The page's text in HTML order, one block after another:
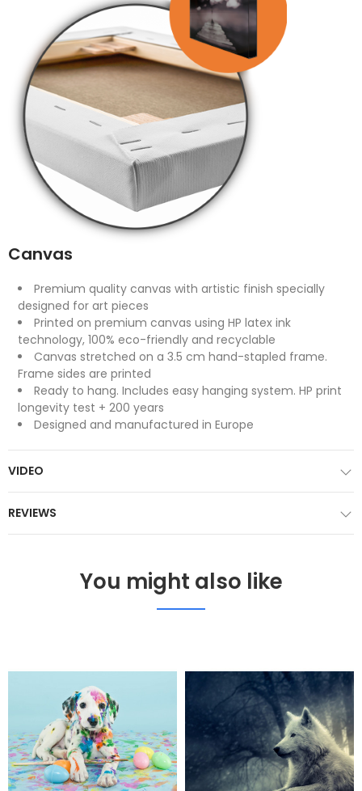
Canvas
Premium quality canvas with artistic finish specially
designed for art pieces
Printed on premium canvas using HP latex ink
technology, 100% eco-friendly and recyclable
Canvas stretched on a 3.5 cm hand-stapled frame.
Frame sides are printed
Ready to hang. Includes easy hanging system. HP print
longevity test + 200 years
Designed and manufactured in Europe
VIDEO
REVIEWS
You might also like